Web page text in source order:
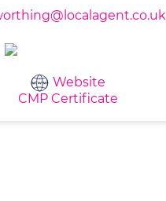
Website
CMP Certificate